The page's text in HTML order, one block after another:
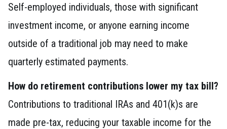
Self-employed individuals, those with significant
investment income, or anyone earning income
outside of a traditional job may need to make
quarterly estimated payments.
How do retirement contributions lower my tax bill?
Contributions to traditional IRAs and 401(k)s are
made pre-tax, reducing your taxable income for the